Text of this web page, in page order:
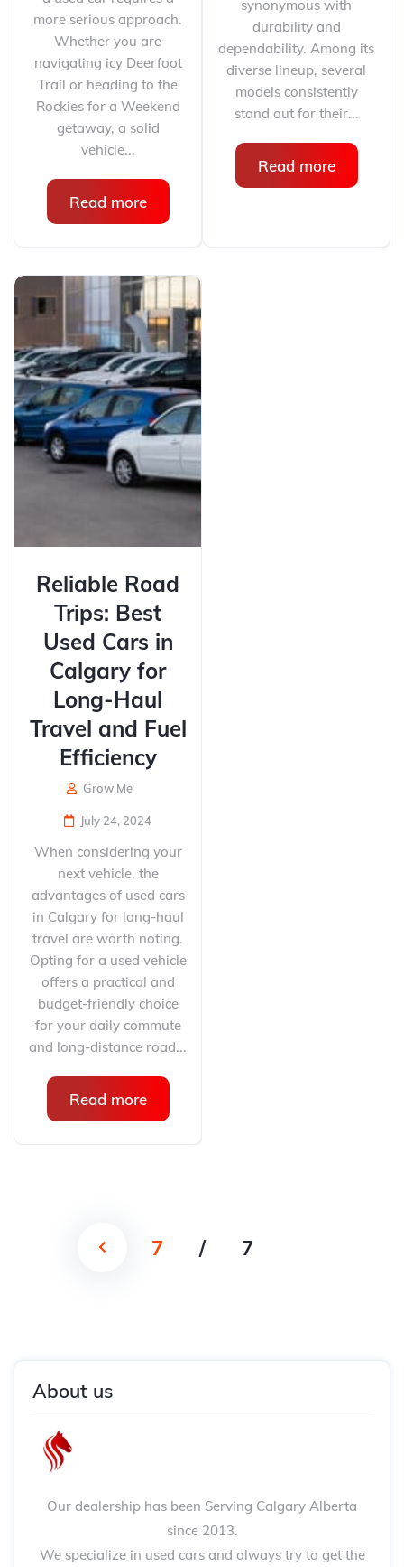
more serious approach.
Whether you are
navigating icy Deerfoot
Trail or heading to the
Rockies for a Weekend
getaway, a solid
vehicle...
Read more
synonymous with
durability and
dependability. Among its
diverse lineup, several
models consistently
stand out for their...
Read more
Reliable Road
Trips: Best
Used Cars in
Calgary for
Long-Haul
Travel and Fuel
Efficiency
Grow Me
July 24, 2024
When considering your
next vehicle, the
advantages of used cars
in Calgary for long-haul
travel are worth noting.
Opting for a used vehicle
offers a practical and
budget-friendly choice
for your daily commute
and long-distance road...
Read more
7 / 7
About us
Our dealership has been Serving Calgary Alberta
since 2013.
We specialize in used cars and always try to get the